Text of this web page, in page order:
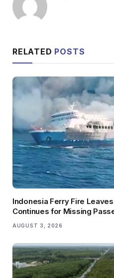
RELATED POSTS
Indonesia Ferry Fire
Continues for Missing
AUGUST 3, 2026